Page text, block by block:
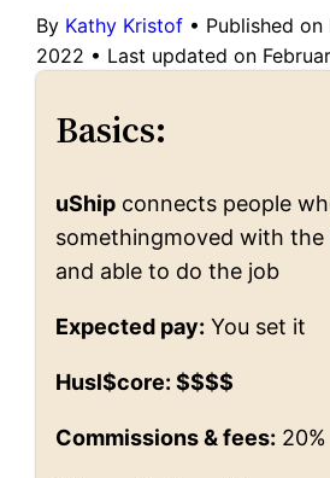
By Kathy Kristof • Published
2022 • Last updated on
Basics:
uShip connects people
somethingmoved with the
and able to do the job
Expected pay: You set it
Husl$core: $$$$
Commissions & fees: 20%